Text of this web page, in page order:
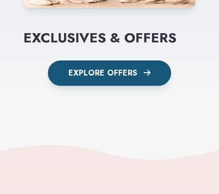
EXCLUSIVES & OFFERS
EXPLORE OFFERS